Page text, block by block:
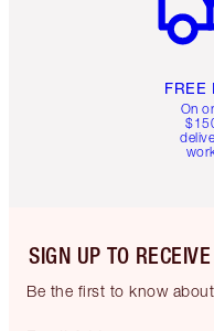
FREE
On
SIGN UP TO
Be the first to know